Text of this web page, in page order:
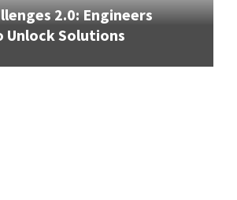
2.0: Engineers
Unlock Solutions